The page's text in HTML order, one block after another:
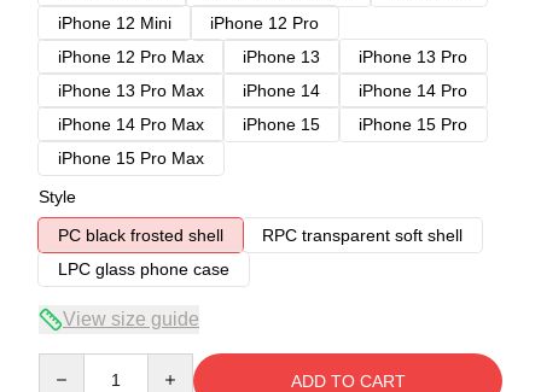
iPhone 12 Mini
iPhone 12 Pro
iPhone 12 Pro Max
iPhone 13
iPhone 13 Pro
iPhone 13 Pro Max
iPhone 14
iPhone 14 Pro
iPhone 14 Pro Max
iPhone 15
iPhone 15 Pro
iPhone 15 Pro Max
Style
PC black frosted shell
RPC transparent soft shell
LPC glass phone case
View size guide
ADD TO CART